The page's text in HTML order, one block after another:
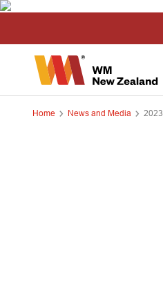
Home News and Media 2023